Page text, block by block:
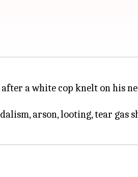
a white cop knelt on his
arson, looting, tear gas